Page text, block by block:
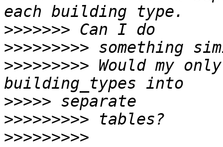
>>>>>>>
>>>>>>>>>
>>>>>>>>> Would my
>>>>>
>>>>>>>>>
>>>>>>>>>